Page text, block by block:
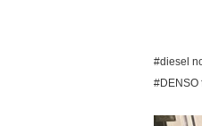
#diesel
#DENSO